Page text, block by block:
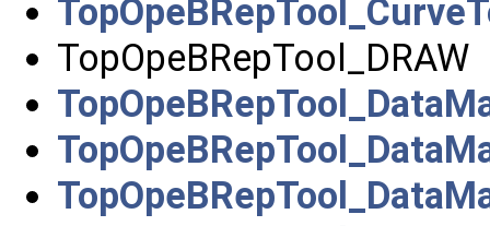
TopOpeBRepTool_DRAW